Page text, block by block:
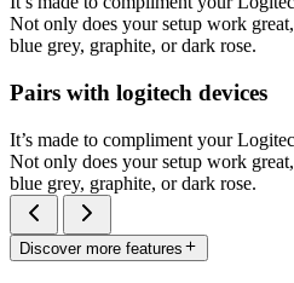
Not only does your setup work
blue grey, graphite, or dark rose.
Pairs with logitech devices
It’s made to compliment your
Not only does your setup work
blue grey, graphite, or dark rose.
Discover more features